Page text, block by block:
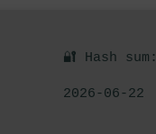
🔐 Hash
2026-06-22